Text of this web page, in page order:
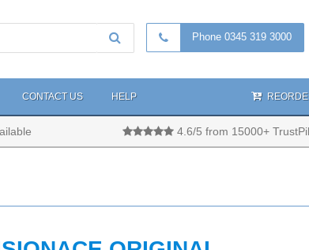
Phone 0345 319 3000
CONTACT US HELP
4.6/5 from 15000+